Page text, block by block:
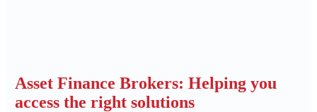
Asset Finance Brokers: Helping you
access the right solutions